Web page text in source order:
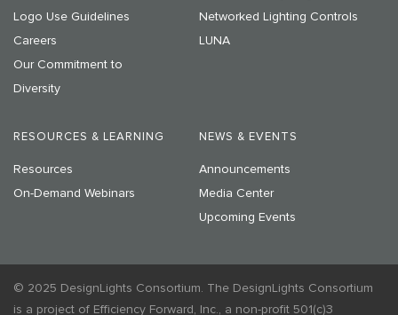
Logo Use Guidelines
Careers
Our Commitment to
Diversity
Networked Lighting Controls
LUNA
RESOURCES & LEARNING
Resources
On-Demand Webinars
NEWS & EVENTS
Announcements
Media Center
Upcoming Events
© 2025 DesignLights Consortium. The DesignLights Consortium
is a project of Efficiency Forward, Inc., a non-profit 501(c)3